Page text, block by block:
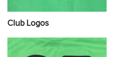
Club Logos